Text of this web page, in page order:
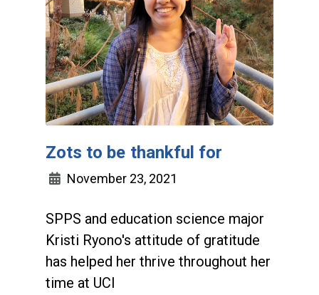
Zots to be thankful for
November 23, 2021
SPPS and education science major
Kristi Ryono's attitude of gratitude
has helped her thrive throughout her
time at UCI